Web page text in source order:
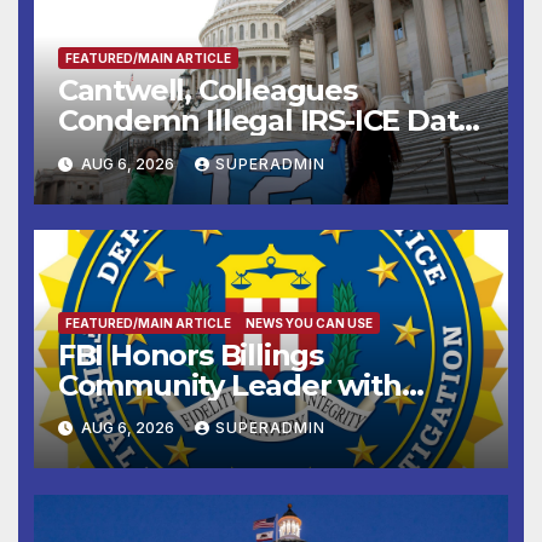
FEATURED/MAIN ARTICLE
Cantwell, Colleagues
Condemn Illegal IRS-ICE Data
Sharing
AUG 6, 2026 SUPERADMIN
FEATURED/MAIN ARTICLE NEWS YOU CAN USE
FBI Honors Billings
Community Leader with
National Award
AUG 6, 2026 SUPERADMIN